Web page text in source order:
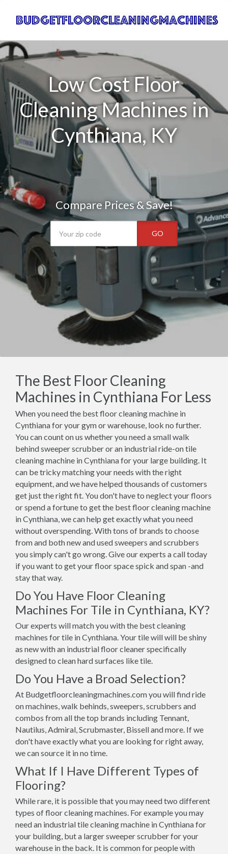
Low Cost Floor
Cleaning Machines in
Cynthiana, KY
Compare Prices & Save!
GO
The Best Floor Cleaning
Machines in Cynthiana For Less
When you need the best floor cleaning machine in
Cynthiana for your gym or warehouse, look no further.
You can count on us whether you need a small walk
behind sweeper scrubber or an industrial ride-on tile
cleaning machine in Cynthiana for your large building. It
can be tricky matching your needs with the right
equipment, and we have helped thousands of customers
get just the right fit. You don't have to neglect your floors
or spend a fortune to get the best floor cleaning machine
in Cynthiana, we can help get exactly what you need
without overspending. With tons of brands to choose
from and both new and used sweepers and scrubbers
you simply can't go wrong. Give our experts a call today
if you want to get your floor space spick and span -and
stay that way.
Do You Have Floor Cleaning
Machines For Tile in Cynthiana, KY?
Our experts will match you with the best cleaning
machines for tile in Cynthiana. Your tile will will be shiny
as new with an industrial floor cleaner specifically
designed to clean hard surfaces like tile.
Do You Have a Broad Selection?
At Budgetfloorcleaningmachines.com you will find ride
on machines, walk behinds, sweepers, scrubbers and
combos from all the top brands including Tennant,
Nautilus, Admiral, Scrubmaster, Bissell and more. If we
don't have exactly what you are looking for right away,
we can source it in no time.
What If I Have Different Types of
Flooring?
While rare, it is possible that you may need two different
types of floor cleaning machines. For example you may
need an industrial tile cleaning machine in Cynthiana for
your building, but a larger sweeper scrubber for your
warehouse in the back. It is common for people with